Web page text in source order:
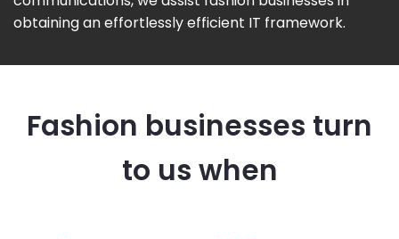
obtaining an effortlessly efficient IT framework.
Fashion businesses turn
to us when